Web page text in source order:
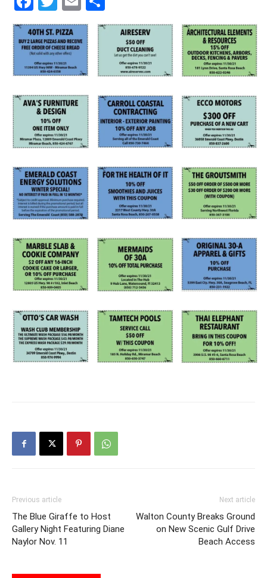
News,
Events
and
Information
Previous article
The Blue Giraffe to Host
Gallery Night Featuring Diane
Naylor Nov. 11
Next article
Walton County Breaks Ground
on New Scenic Gulf Drive
Beach Access